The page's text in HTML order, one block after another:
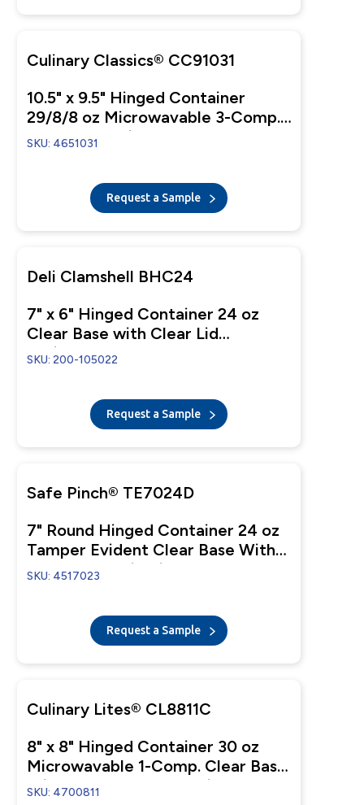
Culinary Classics® CC91031
10.5" x 9.5" Hinged Container
29/8/8 oz Microwavable 3-Comp.
Black Base With 1-Comp. Clear
SKU: 4651031
Request a Sample
Deli Clamshell BHC24
7" x 6" Hinged Container 24 oz
Clear Base with Clear Lid
Perimeter-Fresh Closure
SKU: 200-105022
Request a Sample
Safe Pinch® TE7024D
7" Round Hinged Container 24 oz
Tamper Evident Clear Base With
Clear Dome Lid Pinch To Open
SKU: 4517023
Request a Sample
Culinary Lites® CL8811C
8" x 8" Hinged Container 30 oz
Microwavable 1-Comp. Clear Base
With 1-Comp. Clear Anti-Fog
SKU: 4700811